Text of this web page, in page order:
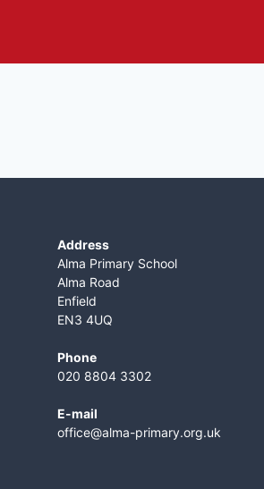
Address
Alma Primary School
Alma Road
Enfield
EN3 4UQ
Phone
020 8804 3302
E-mail
office@alma-primary.org.uk